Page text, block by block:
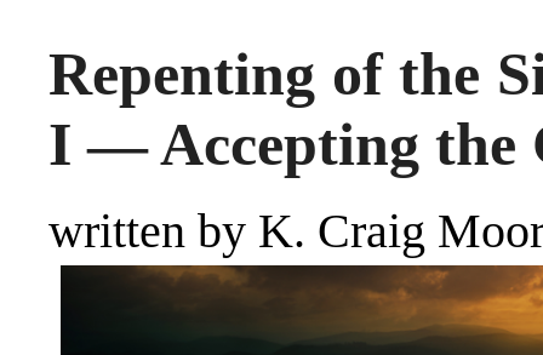
Repenting of the
I — Accepting the
written by K. Craig